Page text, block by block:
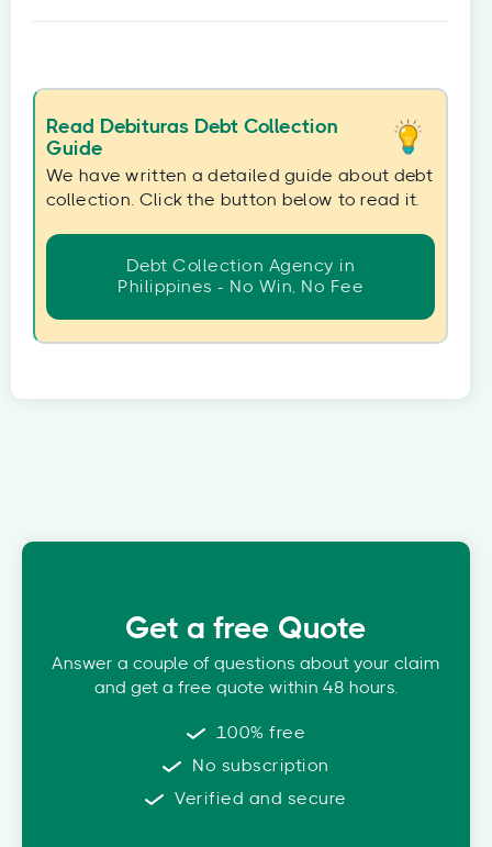
Read Debituras Debt Collection
Guide
We have written a detailed guide about debt
collection. Click the button below to read it.
Debt Collection Agency in
Philippines - No Win, No Fee
Get a free Quote
Answer a couple of questions about your claim
and get a free quote within 48 hours.
100% free
No subscription
Verified and secure